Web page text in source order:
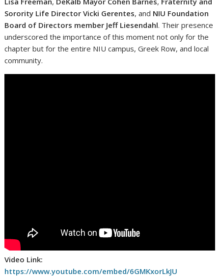
Sorority Life Director Vicki Gerentes, and NIU Foundation
Board of Directors member Jeff Liesendahl. Their presence
underscored the importance of this moment not only for the
chapter but for the entire NIU campus, Greek Row, and local
community.
Video Link:
https://www.youtube.com/embed/6GMKxorLkJU